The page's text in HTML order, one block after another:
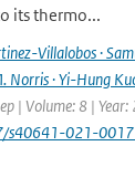
its thermo...
Villalobos ·
Norris · Yi-Hung
| Volume: 8 |
s40641-021-